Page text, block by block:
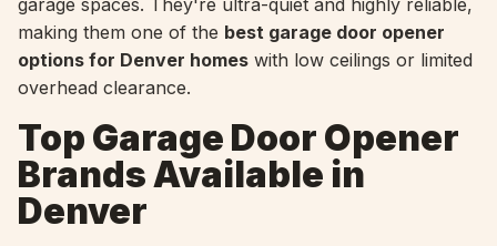
garage spaces. They're ultra-quiet and highly reliable,
making them one of the best garage door opener
options for Denver homes with low ceilings or limited
overhead clearance.
Top Garage Door Opener
Brands Available in
Denver